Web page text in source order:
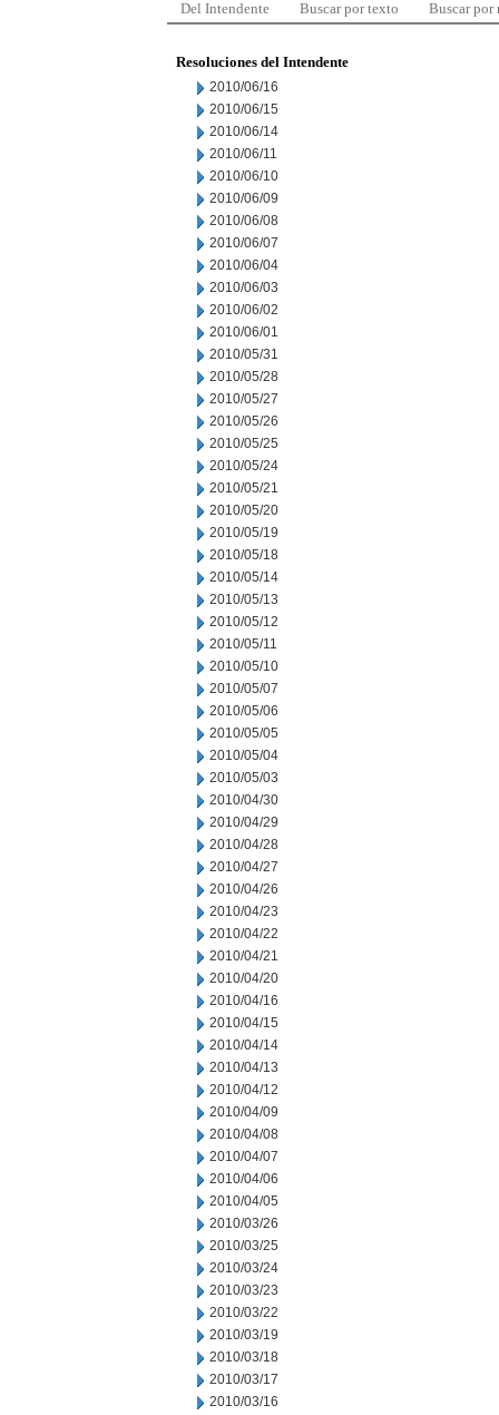
Del Intendente Buscar por texto Buscar por
Resoluciones del Intendente
2010/06/16
2010/06/15
2010/06/14
2010/06/11
2010/06/10
2010/06/09
2010/06/08
2010/06/07
2010/06/04
2010/06/03
2010/06/02
2010/06/01
2010/05/31
2010/05/28
2010/05/27
2010/05/26
2010/05/25
2010/05/24
2010/05/21
2010/05/20
2010/05/19
2010/05/18
2010/05/14
2010/05/13
2010/05/12
2010/05/11
2010/05/10
2010/05/07
2010/05/06
2010/05/05
2010/05/04
2010/05/03
2010/04/30
2010/04/29
2010/04/28
2010/04/27
2010/04/26
2010/04/23
2010/04/22
2010/04/21
2010/04/20
2010/04/16
2010/04/15
2010/04/14
2010/04/13
2010/04/12
2010/04/09
2010/04/08
2010/04/07
2010/04/06
2010/04/05
2010/03/26
2010/03/25
2010/03/24
2010/03/23
2010/03/22
2010/03/19
2010/03/18
2010/03/17
2010/03/16